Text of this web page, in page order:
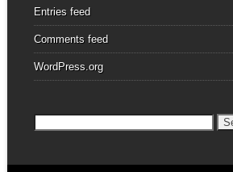
Entries feed
Comments feed
WordPress.org